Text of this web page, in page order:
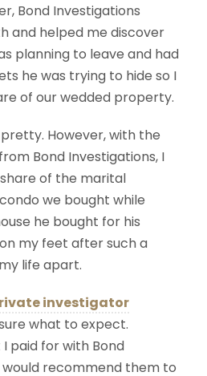
Bond Investigations
and helped me discover
planning to leave and had
he was trying to hide so I
of our wedded property.
However, with the
Bond Investigations, I
of the marital
we bought while
he bought for his
my feet after such a
life apart.
investigator
what to expect.
paid for with Bond
would recommend them to